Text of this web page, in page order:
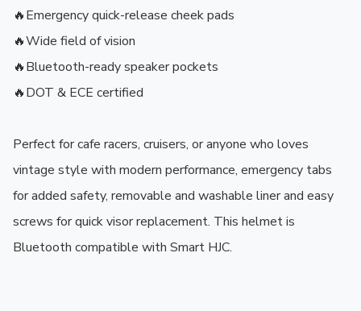
🔥Emergency quick-release cheek pads
🔥Wide field of vision
🔥Bluetooth-ready speaker pockets
🔥DOT & ECE certified
Perfect for cafe racers, cruisers, or anyone who loves
vintage style with modern performance, emergency tabs
for added safety, removable and washable liner and easy
screws for quick visor replacement. This helmet is
Bluetooth compatible with Smart HJC.